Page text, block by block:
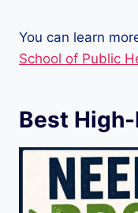
You can learn
School of Public
Best